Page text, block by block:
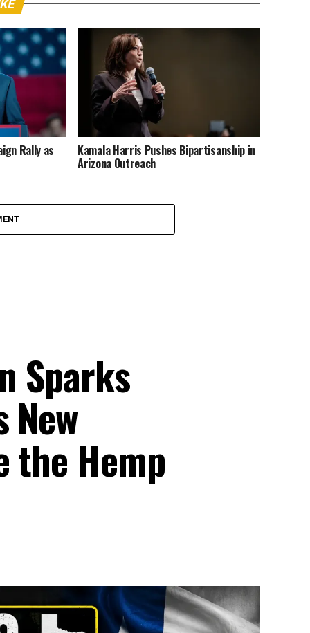
Rally as Kamala Harris Pushes Bipartisanship in
Arizona Outreach
Sparks
the Hemp